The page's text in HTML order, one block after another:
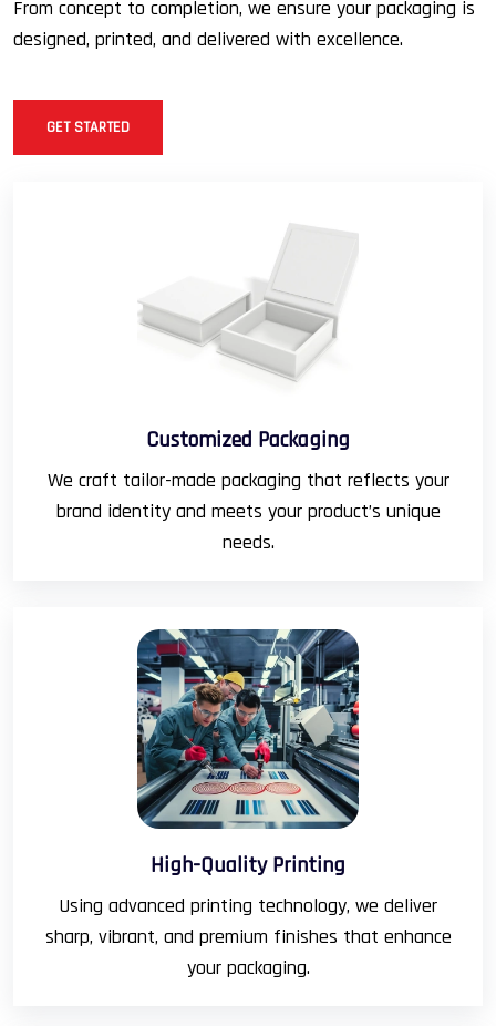
From concept to completion, we ensure your packaging is
designed, printed, and delivered with excellence.
GET STARTED
Customized Packaging
We craft tailor-made packaging that reflects your
brand identity and meets your product’s unique
needs.
High-Quality Printing
Using advanced printing technology, we deliver
sharp, vibrant, and premium finishes that enhance
your packaging.